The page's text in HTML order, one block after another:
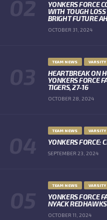
YONKERS FORCE
WITH TOUGH
BRIGHT FUTURE
OCTOBER 31, 2024
TEAM NEWS VARSITY
HEARTBREAK ON
YONKERS FORCE
TIGERS, 27-16
OCTOBER 28, 2024
TEAM NEWS VARSITY
YONKERS FORCE:
SEPTEMBER 23, 2024
TEAM NEWS VARSITY
YONKERS FORCE
NYACK REDHAWKS
OCTOBER 11, 2024